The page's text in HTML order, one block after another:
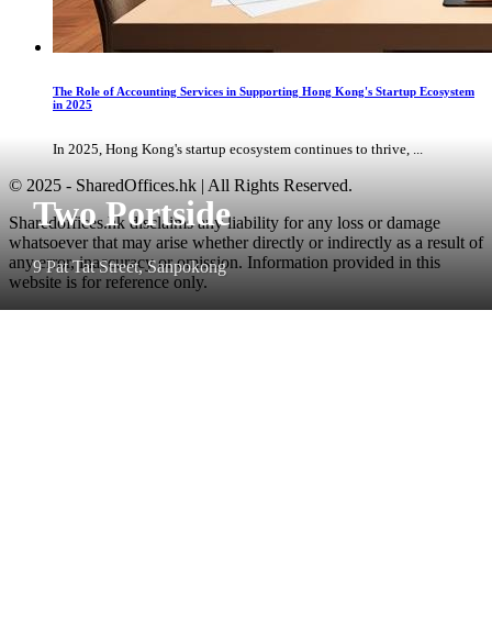
Two Portside
9 Pat Tat Street, Sanpokong
The Role of Accounting Services in Supporting Hong Kong's Startup Ecosystem
in 2025
In 2025, Hong Kong's startup ecosystem continues to thrive, ...
© 2025 - SharedOffices.hk | All Rights Reserved.
Sharedoffices.hk disclaims any liability for any loss or damage
whatsoever that may arise whether directly or indirectly as a result of
any error, inaccuracy or omission. Information provided in this
website is for reference only.